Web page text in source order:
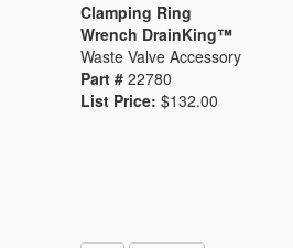
Clamping Ring
Wrench DrainKing™
Waste Valve Accessory
Part # 22780
List Price: $132.00